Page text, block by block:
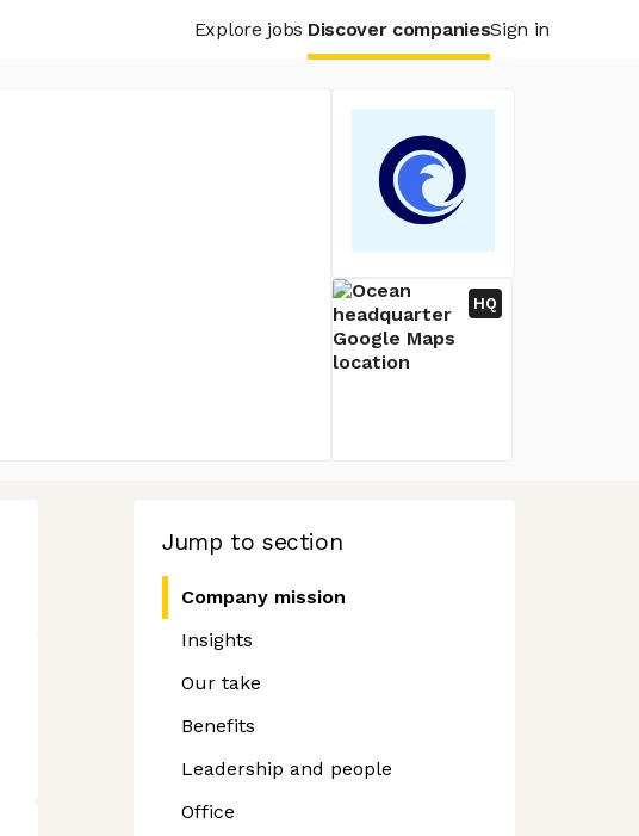
Explore jobs Discover companiesSign in
HQ
Jump to section
Company mission
Insights
Our take
Benefits
Leadership and people
Office